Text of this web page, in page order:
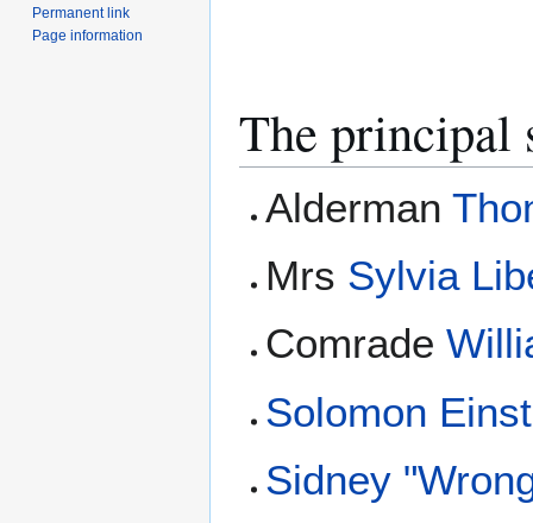
The principal
Alderman
Mrs Sylvia
Comrade
Solomon
Sidney
Permanent link
Page information